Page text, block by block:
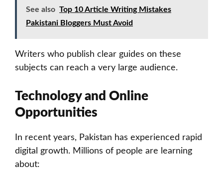
See also Top 10 Article Writing Mistakes
Pakistani Bloggers Must Avoid
Writers who publish clear guides on these
subjects can reach a very large audience.
Technology and Online
Opportunities
In recent years, Pakistan has experienced rapid
digital growth. Millions of people are learning
about: